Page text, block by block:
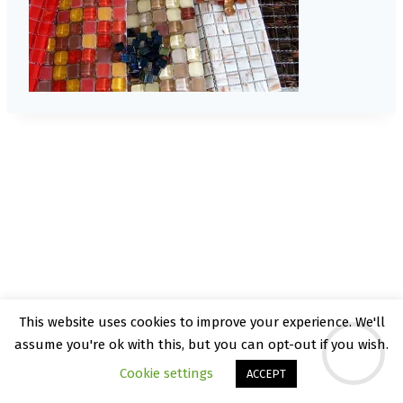
© 2026 Kate Rattray - WordPress Theme by
Kadence WP
This website uses cookies to improve your experience. We'll
assume you're ok with this, but you can opt-out if you wish.
Cookie settings
ACCEPT